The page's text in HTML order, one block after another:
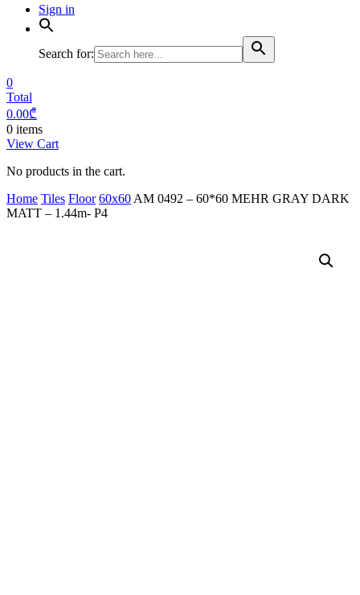
Sign in
Search for:
0
Total
0.00₾
0 items
View Cart
No products in the cart.
Home Tiles Floor 60x60 AM 0492 – 60*60 MEHR GRAY DARK
MATT – 1.44m- P4